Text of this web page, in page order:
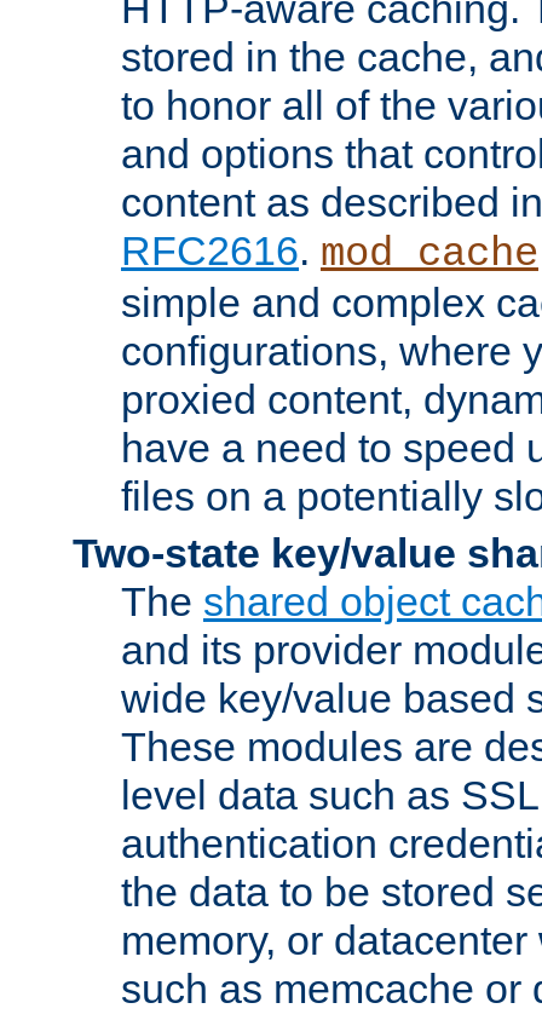
stored in the cache,
to honor all of the
and options that
content as described
RFC2616. mod_cache
simple and complex
configurations, where
proxied content,
have a need to speed
files on a potentially
Two-state key/value
The shared object
and its provider
wide key/value based
These modules are
level data such as
authentication
the data to be stored
memory, or
such as memcache or